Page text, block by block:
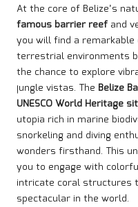
At the core of Belize’s
famous barrier reefand
you will find a
terrestrial environments
the chance to explore
jungle vistas. The Belize
UNESCO World Heritage
utopia rich in marine
snorkeling and diving
wonders firsthand. This
you to engage with
intricate coral structures
spectacular in the world.